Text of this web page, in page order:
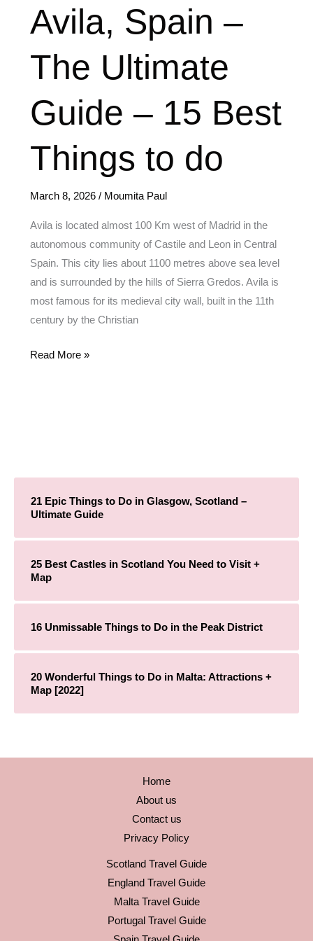
Avila, Spain –
The Ultimate
Guide – 15 Best
Things to do
March 8, 2026 / Moumita Paul
Avila is located almost 100 Km west of Madrid in the
autonomous community of Castile and Leon in Central
Spain. This city lies about 1100 metres above sea level
and is surrounded by the hills of Sierra Gredos. Avila is
most famous for its medieval city wall, built in the 11th
century by the Christian
Avila,
Spain
Guide
–
to
Read More »
21 Epic Things to Do in Glasgow, Scotland –
Ultimate Guide
25 Best Castles in Scotland You Need to Visit +
Map
16 Unmissable Things to Do in the Peak District
20 Wonderful Things to Do in Malta: Attractions +
Map [2022]
Home
About us
Contact us
Privacy Policy
Scotland Travel Guide
England Travel Guide
Malta Travel Guide
Portugal Travel Guide